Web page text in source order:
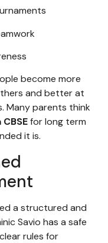
become more
and better at
Many parents think
for long term
it is.
a structured and
Savio has a safe
rules for